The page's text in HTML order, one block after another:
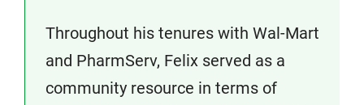
Throughout his tenures with Wal-Mart
and PharmServ, Felix served as a
community resource in terms of